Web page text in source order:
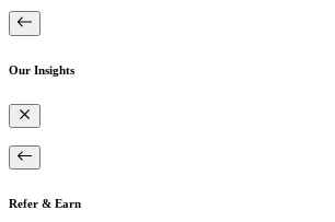
Our Insights
Refer & Earn